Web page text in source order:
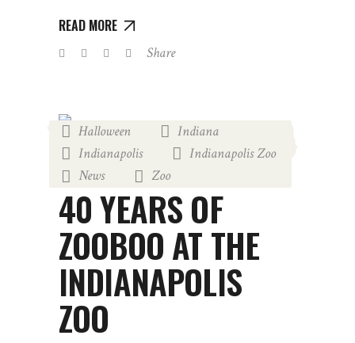
READ MORE
Share
Halloween Indiana
Indianapolis Indianapolis Zoo
News Zoo
September 23, 2021
40 YEARS OF
ZOOBOO AT THE
INDIANAPOLIS
ZOO